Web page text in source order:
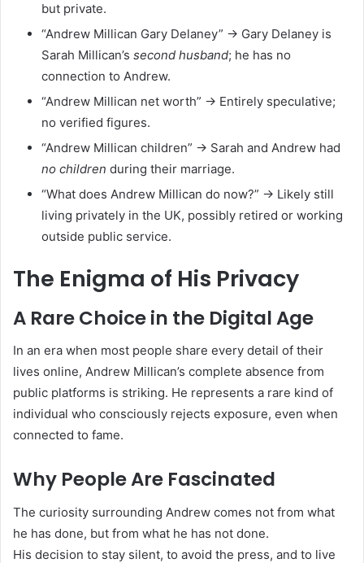
but private.
“Andrew Millican Gary Delaney” → Gary Delaney is
Sarah Millican’s second husband; he has no
connection to Andrew.
“Andrew Millican net worth” → Entirely speculative;
no verified figures.
“Andrew Millican children” → Sarah and Andrew had
no children during their marriage.
“What does Andrew Millican do now?” → Likely still
living privately in the UK, possibly retired or working
outside public service.
The Enigma of His Privacy
A Rare Choice in the Digital Age
In an era when most people share every detail of their
lives online, Andrew Millican’s complete absence from
public platforms is striking. He represents a rare kind of
individual who consciously rejects exposure, even when
connected to fame.
Why People Are Fascinated
The curiosity surrounding Andrew comes not from what
he has done, but from what he has not done.
His decision to stay silent, to avoid the press, and to live